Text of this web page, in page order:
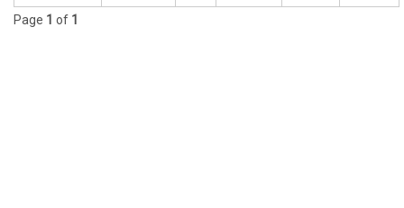
Page 1 of 1